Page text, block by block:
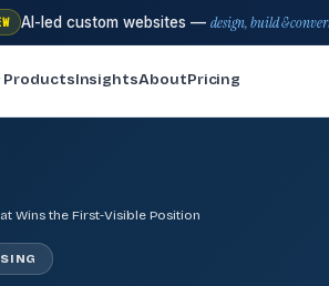
AI-led custom websites —design, build &
ProductsInsightsAboutPricing
Wins the First-Visible Position